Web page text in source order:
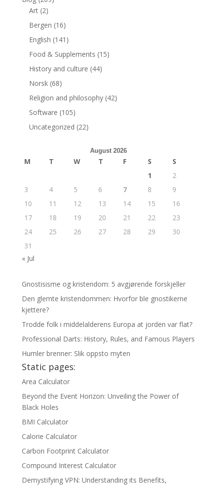
Art(2)
Bergen (16)
English (141)
Food & Supplements (15)
History and culture (44)
Norsk(68)
Religion and philosophy(42)
Software (105)
Uncategorized (22)
August 2026
M T W T F S
S
1
2
3
4 5 6 7 8
9
10
11 12 13 14 15
16
17
18 19 20 21 22
23
24
25 26 27 28 29
30
31
« Jul
Gnostisisme og kristendom: 5 avgjørende forskjeller
Den glemte kristendommen: Hvorfor ble gnostikerne
kjettere?
Trodde folk i middelalderens Europa at jorden var flat?
Professional Darts: History, Rules, and Famous Players
Humler brenner: Slik oppsto myten
Static pages:
Area Calculator
Beyond the Event Horizon: Unveiling the Power of
Black Holes
BMI Calculator
Calorie Calculator
Carbon Footprint Calculator
Compound Interest Calculator
Demystifying VPN: Understanding its Benefits,